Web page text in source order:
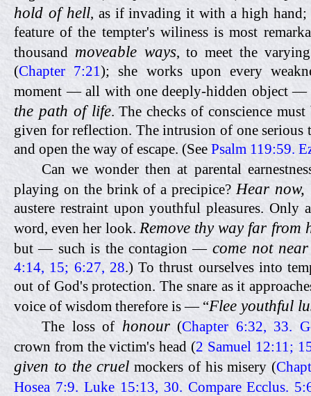
hold of hell, as if invading it with a high
feature of the tempter's wiliness is most
thousand moveable ways, to meet the varying
(Chapter 7:21); she works upon every
moment — all with one deeply-hidden object
the path of life.The checks of conscience
given for reflection. The intrusion of one serious
and open the way of escape. (See Psalm 119:59.
Can we wonder then at parental
playing on the brink of a precipice?Hear now,
austere restraint upon youthful pleasures. Only
word, even her look. Remove thy way far from
but — such is the contagion — come not
4:14, 15; 6:27, 28.) To thrust ourselves into
out of God's protection. The snare as it
voice of wisdom therefore is — “Flee youthful
The loss of honour(Chapter 6:32, 33.
crown from the victim's head (2 Samuel 12:11;
given to the cruel mockers of his misery (
Hosea 7:9. Luke 15:13, 30. Compare Ecclus.